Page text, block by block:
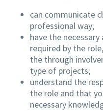
can communicate
professional way;
have the
required by the
the through
type of projects;
understand the
the role and that
necessary